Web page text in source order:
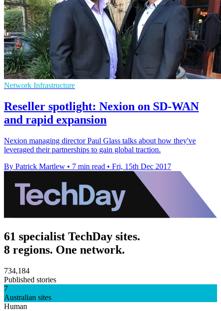
Network Infrastructure
Reseller spotlight: Nexion on SD-WAN
and rapid expansion
Nexion managing director Paul Glass talks about how they've
leveraged their partnerships to gain global traction.
By Patrick Martlew • 7 min read • Fri, 15th Dec 2017
61 specialist TechDay sites.
8 regions. One network.
734,184
Published stories
7
Australian sites
Human